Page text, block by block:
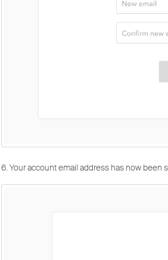
6. Your account email address has now been